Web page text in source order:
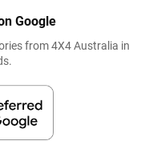
Google
from 4X4 Australia in